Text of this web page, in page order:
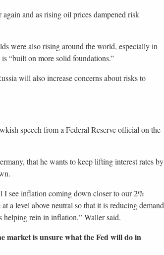
and as rising oil prices dampened risk
were also rising around the world, especially in
“built on more solid foundations.”
will also increase concerns about risks to
speech from a Federal Reserve official on the
that he wants to keep lifting interest rates by
see inflation coming down closer to our 2%
a level above neutral so that it is reducing demand
rein in inflation,” Waller said.
market is unsure what the Fed will do in